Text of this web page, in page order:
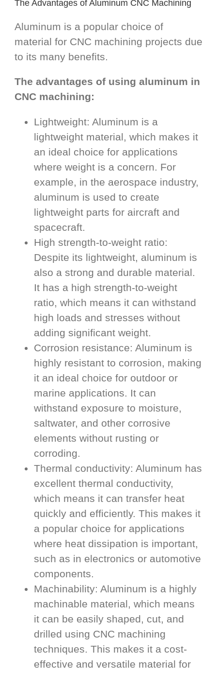
The Advantages of Aluminum CNC Machining
Aluminum is a popular choice of
material for CNC machining projects due
to its many benefits.
The advantages of using aluminum in
CNC machining:
Lightweight: Aluminum is a
lightweight material, which makes it
an ideal choice for applications
where weight is a concern. For
example, in the aerospace industry,
aluminum is used to create
lightweight parts for aircraft and
spacecraft.
High strength-to-weight ratio:
Despite its lightweight, aluminum is
also a strong and durable material.
It has a high strength-to-weight
ratio, which means it can withstand
high loads and stresses without
adding significant weight.
Corrosion resistance: Aluminum is
highly resistant to corrosion, making
it an ideal choice for outdoor or
marine applications. It can
withstand exposure to moisture,
saltwater, and other corrosive
elements without rusting or
corroding.
Thermal conductivity: Aluminum has
excellent thermal conductivity,
which means it can transfer heat
quickly and efficiently. This makes it
a popular choice for applications
where heat dissipation is important,
such as in electronics or automotive
components.
Machinability: Aluminum is a highly
machinable material, which means
it can be easily shaped, cut, and
drilled using CNC machining
techniques. This makes it a cost-
effective and versatile material for